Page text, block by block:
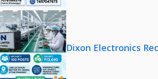
Dixon Electronics